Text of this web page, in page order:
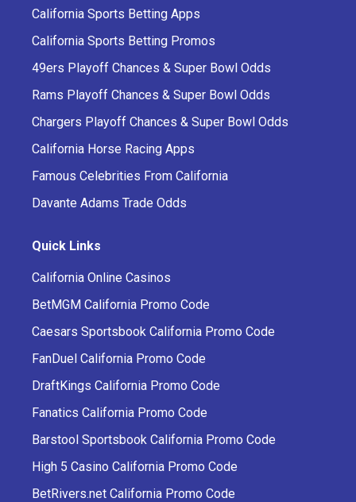
California Sports Betting Apps
California Sports Betting Promos
49ers Playoff Chances & Super Bowl Odds
Rams Playoff Chances & Super Bowl Odds
Chargers Playoff Chances & Super Bowl Odds
California Horse Racing Apps
Famous Celebrities From California
Davante Adams Trade Odds
Quick Links
California Online Casinos
BetMGM California Promo Code
Caesars Sportsbook California Promo Code
FanDuel California Promo Code
DraftKings California Promo Code
Fanatics California Promo Code
Barstool Sportsbook California Promo Code
High 5 Casino California Promo Code
BetRivers.net California Promo Code